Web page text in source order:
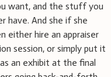
want, and the stuff you
have. And she if she
either hire an appraiser
session, or simply put it
an exhibit at the final